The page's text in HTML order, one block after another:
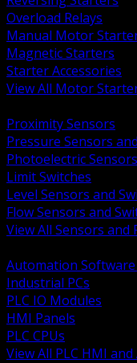
Overload Relays
Manual Motor
Magnetic Starters
Starter Accessories
View All Motor
Proximity Sensors
Pressure Sensors
Photoelectric Sensors
Limit Switches
Level Sensors and
Flow Sensors and
View All Sensors and
Automation Software
Industrial PCs
PLC IO Modules
HMI Panels
PLC CPUs
View All PLC HMI